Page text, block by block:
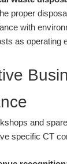
proper
with
as operating
and
specific CT